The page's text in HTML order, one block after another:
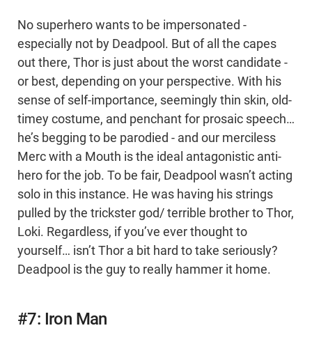
No superhero wants to be impersonated -
especially not by Deadpool. But of all the capes
out there, Thor is just about the worst candidate -
or best, depending on your perspective. With his
sense of self-importance, seemingly thin skin, old-
timey costume, and penchant for prosaic speech…
he’s begging to be parodied - and our merciless
Merc with a Mouth is the ideal antagonistic anti-
hero for the job. To be fair, Deadpool wasn’t acting
solo in this instance. He was having his strings
pulled by the trickster god/ terrible brother to Thor,
Loki. Regardless, if you’ve ever thought to
yourself… isn’t Thor a bit hard to take seriously?
Deadpool is the guy to really hammer it home.
#7: Iron Man